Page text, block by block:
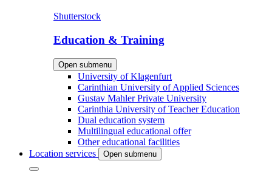
Shutterstock
Education & Training
Open submenu
University of Klagenfurt
Carinthian University of Applied Sciences
Gustav Mahler Private University
Carinthia University of Teacher Education
Dual education system
Multilingual educational offer
Other educational facilities
Location services
Open submenu